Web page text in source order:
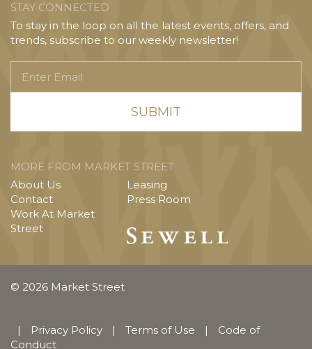
STAY CONNECTED
To stay in the loop on all the latest events, offers, and
trends, subscribe to our weekly newsletter!
Email
MORE FROM MARKET STREET
About Us
Contact
Work At Market
Street
Leasing
Press Room
© 2026 Market Street
| Privacy Policy | Terms of Use |
Code of
Conduct